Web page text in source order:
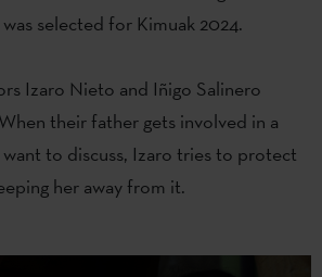
selected for Kimuak 2024.
Izaro Nieto and Iñigo Salinero
their father gets involved in a
to discuss, Izaro tries to protect
her away from it.